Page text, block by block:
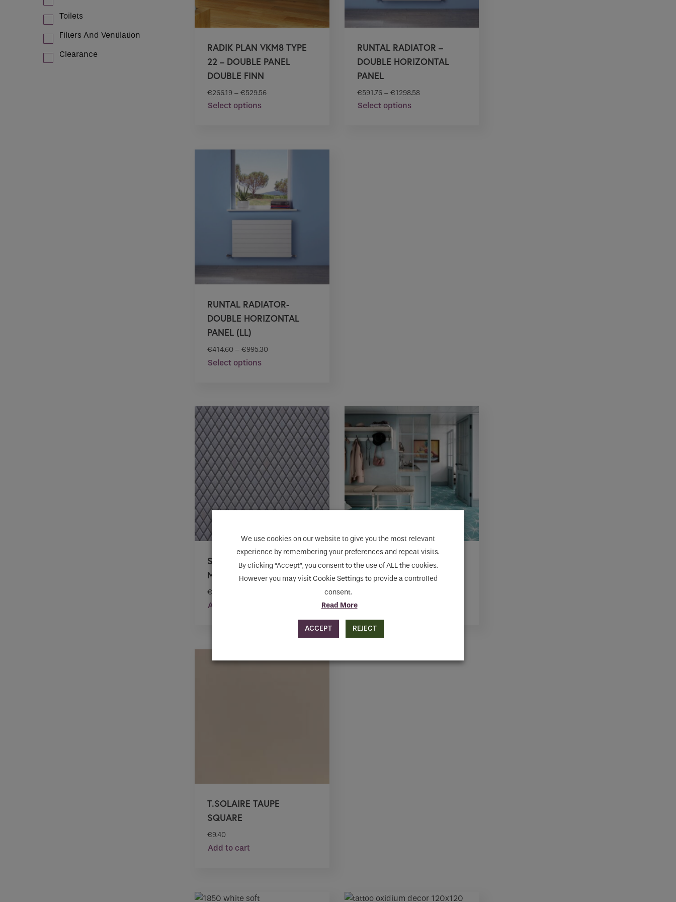
Toilets
Filters And Ventilation
Clearance
RADIK PLAN VKM8 TYPE
22 – DOUBLE PANEL
DOUBLE FINN
€266.19 – €529.56
Select options
The
options
may
be
chosen
product
RUNTAL RADIATOR –
DOUBLE HORIZONTAL
PANEL
€591.76– €1298.58
Select optionsThis
RUNTAL RADIATOR-
DOUBLE HORIZONTAL
PANEL (LL)
€414.60 – €995.30
Select options
variants.
The
options
may
be
chosen
on
the
SILENCE GREY DIAMOND
MOSAIC
€
Add to cart
STARLINE BLUE NAT
HEXGON
Add to cart
T.SOLAIRE TAUPE
SQUARE
€9.40
Add to cart
We use cookies on our website to give you the most relevant
experience by remembering your preferences and repeat visits.
By clicking “Accept”, you consent to the use of ALL the cookies.
However you may visit Cookie Settings to provide a controlled
consent.
Read More
ACCEPT REJECT